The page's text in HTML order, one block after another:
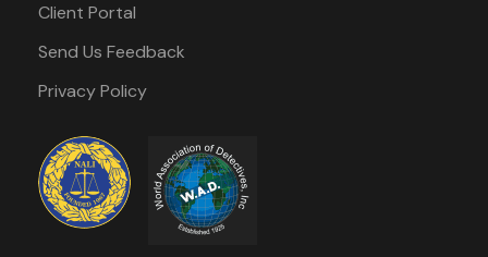
Client Portal
Send Us Feedback
Privacy Policy